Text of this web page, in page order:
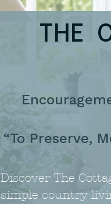
THE
“To Preserve,
Discover The
simple country